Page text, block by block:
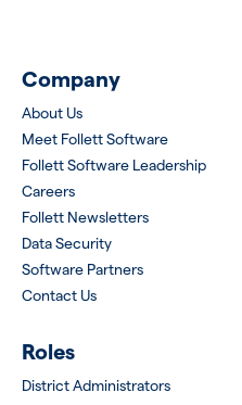
Company
About Us
Meet Follett Software
Follett Software Leadership
Careers
Follett Newsletters
Data Security
Software Partners
Contact Us
Roles
District Administrators